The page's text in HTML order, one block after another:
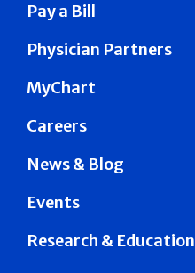
Pay a Bill
Physician Partners
MyChart
Careers
News & Blog
Events
Research & Education